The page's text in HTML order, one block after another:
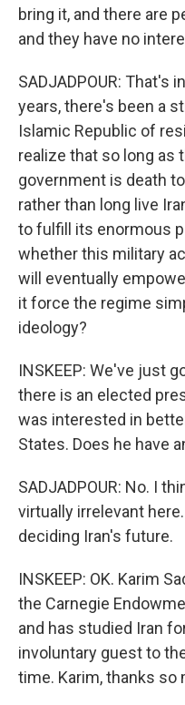
bring it, and there are
and they have no
SADJADPOUR: That's
years, there's been a
Islamic Republic of
realize that so long as
government is death
rather than long live
to fulfill its enormous
whether this military
will eventually
it force the regime
ideology?
INSKEEP: We've just
there is an elected
was interested in
States. Does he have
SADJADPOUR: No. I
virtually irrelevant
deciding Iran's future.
INSKEEP: OK. Karim
the Carnegie
and has studied Iran
involuntary guest to
time. Karim, thanks so